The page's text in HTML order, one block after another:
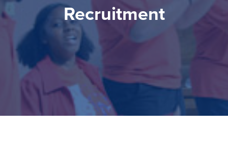
Recruitment